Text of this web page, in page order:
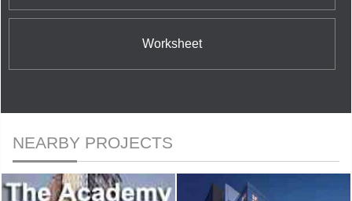
Worksheet
NEARBY PROJECTS